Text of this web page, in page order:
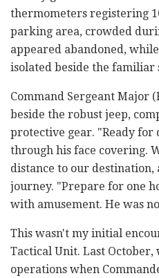
thermometers registering
parking area, crowded
appeared abandoned,
isolated beside the familiar
Command Sergeant Major
beside the robust jeep,
protective gear. "Ready for
through his face covering.
distance to our destination,
journey. "Prepare for one
with amusement. He was
This wasn't my initial
Tactical Unit. Last
operations when